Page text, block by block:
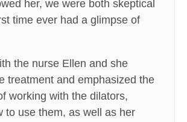
her, we were both skeptical
time ever had a glimpse of
the nurse Ellen and she
treatment and emphasized the
working with the dilators,
to use them, as well as her